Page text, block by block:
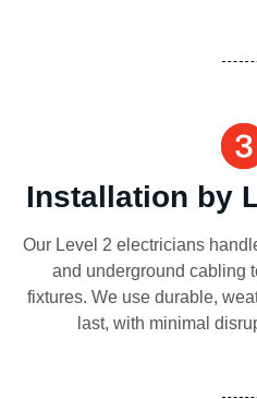
Installation by
Our Level 2 electricians
and underground cabling
fixtures. We use durable,
last, with minimal